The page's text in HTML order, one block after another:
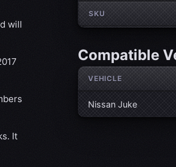
will
It
SKU
Compatible
VEHICLE
Nissan Juke